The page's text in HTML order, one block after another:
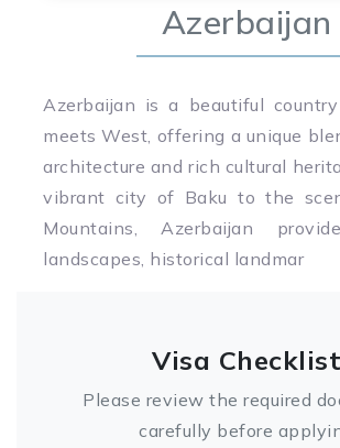
Azerbaijan
Azerbaijan is a beautiful
meets West, offering a unique
architecture and rich cultural
vibrant city of Baku to the
Mountains, Azerbaijan
landscapes, historical landmar
Visa Checklist
Please review the required
carefully before